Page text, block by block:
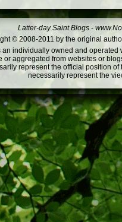
Latter-day Saint Blogs -
© 2008-2011 by the original
an individually owned and
or aggregated from websites or
represent the official position
necessarily represent the